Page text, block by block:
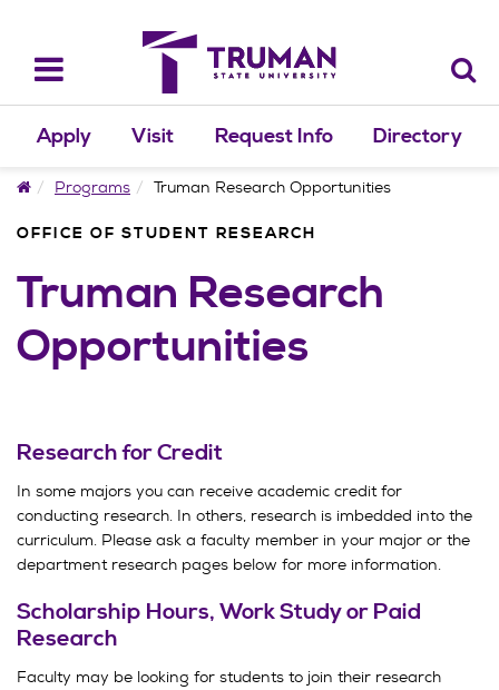
content
Toggle
navigation
Apply Visit Request Info Directory
HomePrograms Truman Research Opportunities
OFFICE OF STUDENT RESEARCH
Truman Research
Opportunities
Research for Credit
In some majors you can receive academic credit for
conducting research. In others, research is imbedded into the
curriculum. Please ask a faculty member in your major or the
department research pages below for more information.
Scholarship Hours, Work Study or Paid
Research
Faculty may be looking for students to join their research